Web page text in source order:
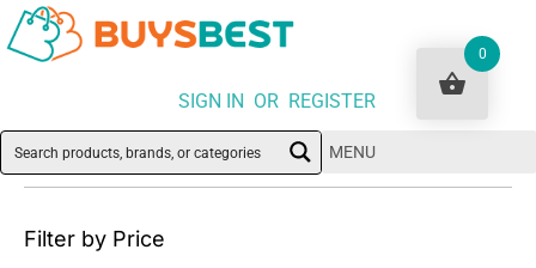
SIGN IN OR REGISTER
MENU
Filter by Price
0